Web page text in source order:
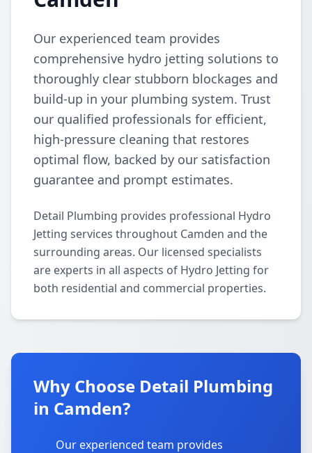
Our experienced team provides
comprehensive hydro jetting solutions to
thoroughly clear stubborn blockages and
build-up in your plumbing system. Trust
our qualified professionals for efficient,
high-pressure cleaning that restores
optimal flow, backed by our satisfaction
guarantee and prompt estimates.
Detail Plumbing provides professional Hydro
Jetting services throughout Camden and the
surrounding areas. Our licensed specialists
are experts in all aspects of Hydro Jetting for
both residential and commercial properties.
Why Choose Detail Plumbing
in Camden?
Our experienced team provides